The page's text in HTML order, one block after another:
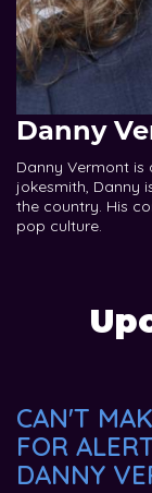
Danny
Danny Vermont
jokesmith, Danny
the country. His
pop culture.
CAN'T
FOR
DANNY